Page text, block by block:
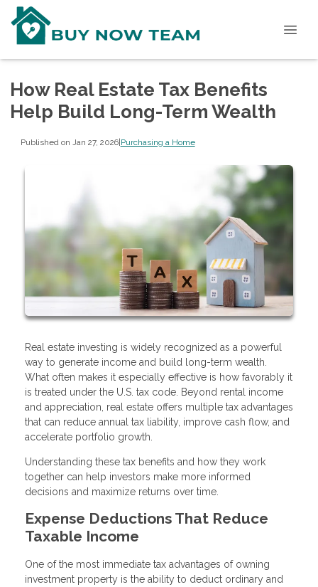
How Real Estate Tax Benefits
Help Build Long-Term Wealth
Published on Jan 27, 2026|Purchasing a Home
Real estate investing is widely recognized as a powerful
way to generate income and build long-term wealth.
What often makes it especially effective is how favorably it
is treated under the U.S. tax code. Beyond rental income
and appreciation, real estate offers multiple tax advantages
that can reduce annual tax liability, improve cash flow, and
accelerate portfolio growth.
Understanding these tax benefits and how they work
together can help investors make more informed
decisions and maximize returns over time.
Expense Deductions That Reduce
Taxable Income
One of the most immediate tax advantages of owning
investment property is the ability to deduct ordinary and